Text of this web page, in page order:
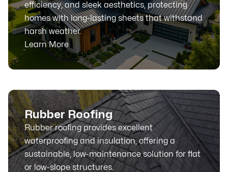
efficiency, and sleek aesthetics, protecting
homes with long-lasting sheets that withstand
harsh weather.
Learn More
Rubber Roofing
Rubber roofing provides excellent
waterproofing and insulation, offering a
sustainable, low-maintenance solution for flat
or low-slope structures.